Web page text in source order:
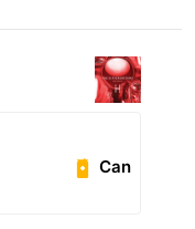
Can